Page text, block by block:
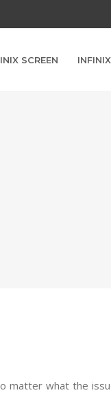
SCREEN
matter what the